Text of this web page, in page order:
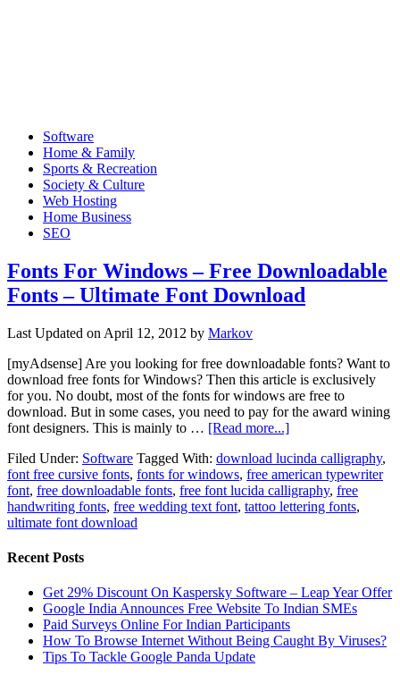
Software
Home & Family
Sports & Recreation
Society & Culture
Web Hosting
Home Business
SEO
Fonts For Windows – Free Downloadable
Fonts – Ultimate Font Download
Last Updated on April 12, 2012 by Markov
[myAdsense] Are you looking for free downloadable fonts? Want to
download free fonts for Windows? Then this article is exclusively
for you. No doubt, most of the fonts for windows are free to
download. But in some cases, you need to pay for the award wining
font designers. This is mainly to … [Read more...]
Filed Under: Software Tagged With: download lucinda calligraphy,
font free cursive fonts, fonts for windows, free american typewriter
font, free downloadable fonts, free font lucida calligraphy, free
handwriting fonts, free wedding text font, tattoo lettering fonts,
ultimate font download
Recent Posts
Get 29% Discount On Kaspersky Software – Leap Year Offer
Google India Announces Free Website To Indian SMEs
Paid Surveys Online For Indian Participants
How To Browse Internet Without Being Caught By Viruses?
Tips To Tackle Google Panda Update